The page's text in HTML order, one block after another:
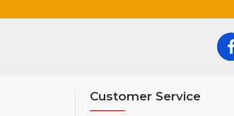
Customer Service